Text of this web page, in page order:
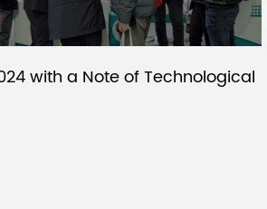
with a Note of Technological